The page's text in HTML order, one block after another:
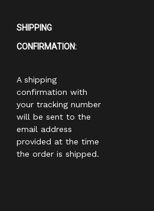
SHIPPING
CONFIRMATION:
A shipping
confirmation with
your tracking number
will be sent to the
email address
provided at the time
the order is shipped.